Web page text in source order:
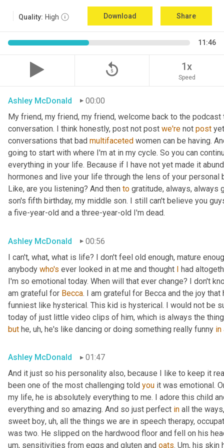
Quality: High Download Share
11:46
replay_5 1x
Speed
Ashley McDonald
00:00
My friend, my friend, my friend, welcome back to the podcast
conversation. I think honestly, post not post we're not post
conversations that bad multifaceted women can be having.
going to start with where I'm at in my cycle. So you can
everything in your life. Because if I have not yet made it
hormones and live your life through the lens of your personal
Like, are you listening? And then to gratitude, always, always
son's fifth birthday, my middle son. I still can't believe you
a five-year-old and a three-year-old I'm dead.
Ashley McDonald
00:56
I can't, what, what is life? I don't feel old enough, mature
anybody who's ever looked in at me and thought I had
I'm so emotional today. When will that ever change? I don't
am grateful for Becca. I am grateful for Becca and the joy
funniest like hysterical. This kid is hysterical. I would not be
today of just little video clips of him, which is always the
but he, uh, he's like dancing or doing something really funny in
Ashley McDonald
01:47
And it just so his personality also, because I like to keep it
been one of the most challenging told you it was emotional.
my life, he is absolutely everything to me. I adore this child
everything and so amazing. And so just perfect in all the
sweet boy, uh, all the things we are in speech therapy,
was two. He slipped on the hardwood floor and fell on his
um, sensitivities from eggs and gluten and oats. Um, his skin